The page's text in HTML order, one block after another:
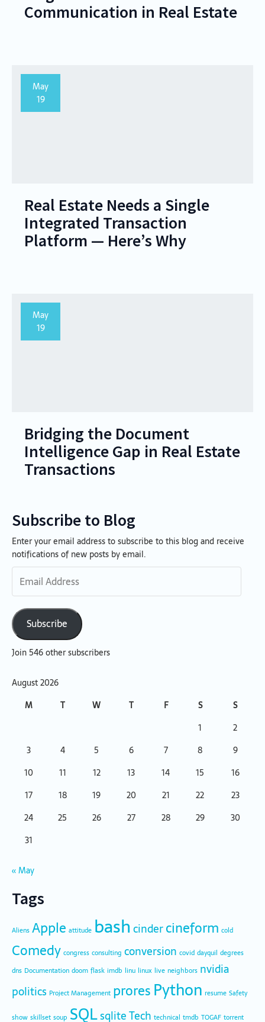
Communication in Real Estate
May
19
Real Estate Needs a Single
Integrated Transaction
Platform — Here’s Why
May
19
Bridging the Document
Intelligence Gap in Real Estate
Transactions
Subscribe to Blog
Enter your email address to subscribe to this blog and receive
notifications of new posts by email.
Email
Address
Subscribe
Join 546 other subscribers
August 2026
M
T W T F S
S
1
2
3
4 5 6 7 8
9
10
11 12 13 14 15
16
17
18 19 20 21 22
23
24
25 26 27 28 29
30
31
« May
Tags
Aliens Apple attitude bash cindercineform cold
Comedy congress consulting conversion covid dayquil degrees
dns Documentation doom flask imdb linu linux live neighbors nvidia
politics Project Management proresPython resume Safety
show skillset soup SQLsqliteTech technical tmdb TOGAF torrent